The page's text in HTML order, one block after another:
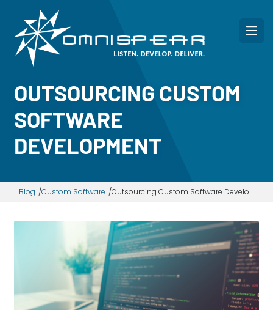
Dayton:
(937) 643-4037
Columbus:
(614) 362-2215
OUTSOURCING CUSTOM
SOFTWARE
DEVELOPMENT
Blog Custom Software Outsourcing Custom Software Development